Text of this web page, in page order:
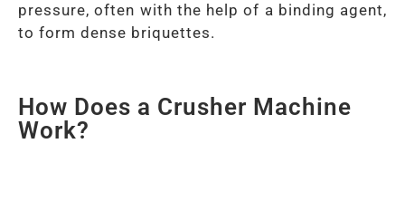
pressure, often with the help of a binding agent,
to form dense briquettes.
How Does a Crusher Machine
Work?